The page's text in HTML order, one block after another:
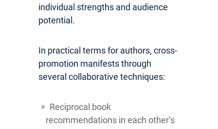
individual strengths and audience
potential.
In practical terms for authors, cross-
promotion manifests through
several collaborative techniques:
Reciprocal book
recommendations in each other’s